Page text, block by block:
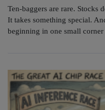
Ten-baggers are rare. Stocks
It takes something special.
beginning in one small